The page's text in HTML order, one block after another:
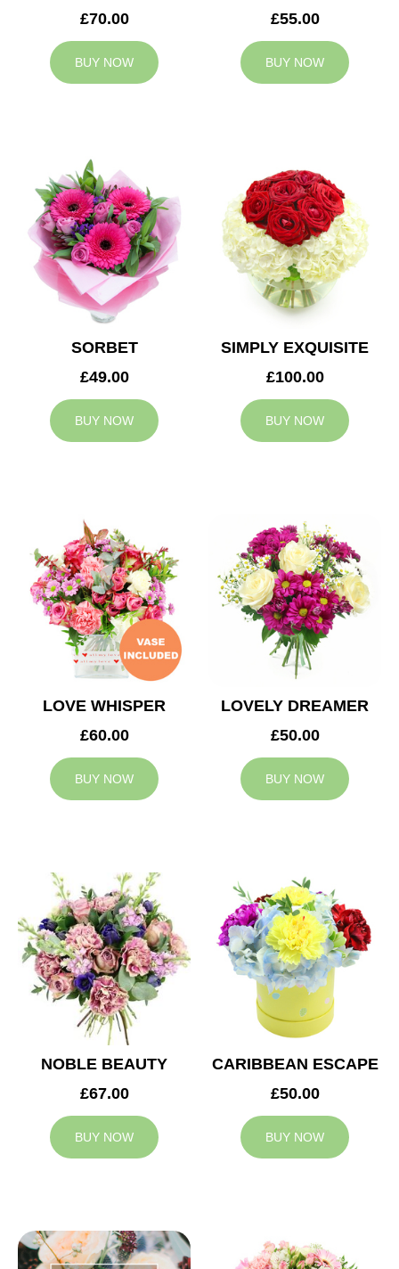
£70.00
BUY NOW
£55.00
BUY NOW
SORBET
£49.00
BUY NOW
SIMPLY EXQUISITE
£100.00
BUY NOW
LOVE WHISPER
£60.00
BUY NOW
LOVELY DREAMER
£50.00
BUY NOW
NOBLE BEAUTY
£67.00
BUY NOW
CARIBBEAN ESCAPE
£50.00
BUY NOW